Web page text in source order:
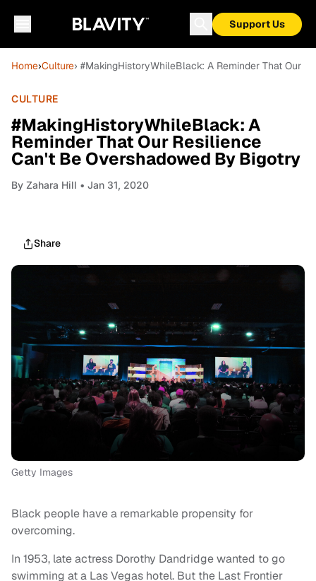
Support Us
Home›Culture› #MakingHistoryWhileBlack: A Reminder That Our
CULTURE
#MakingHistoryWhileBlack: A
Reminder That Our Resilience
Can't Be Overshadowed By Bigotry
By Zahara Hill • Jan 31, 2020
Share
Getty Images
Black people have a remarkable propensity for
overcoming.
In 1953, late actress Dorothy Dandridge wanted to go
swimming at a Las Vegas hotel. But the Last Frontier